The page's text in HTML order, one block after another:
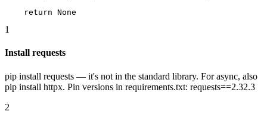
    return None
1
Install requests
pip install requests — it's not in the standard library. For async, also
pip install httpx. Pin versions in requirements.txt: requests==2.32.3
2